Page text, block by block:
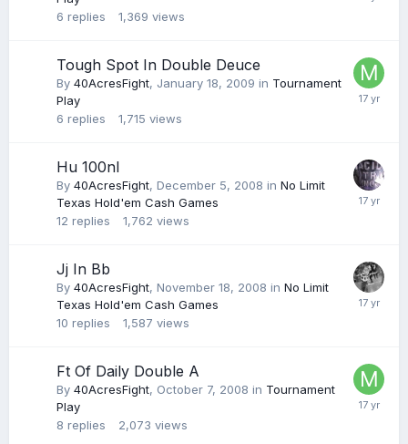
6 replies 1,369 views
Tough Spot In Double Deuce
By 40AcresFight, January 18, 2009 in Tournament
Play
6 replies 1,715 views
Hu 100nl
By 40AcresFight, December 5, 2008 in No Limit
Texas Hold'em Cash Games
12 replies 1,762 views
Jj In Bb
By 40AcresFight, November 18, 2008 in No Limit
Texas Hold'em Cash Games
10 replies 1,587 views
Ft Of Daily Double A
By 40AcresFight, October 7, 2008 in Tournament
Play
8 replies 2,073 views